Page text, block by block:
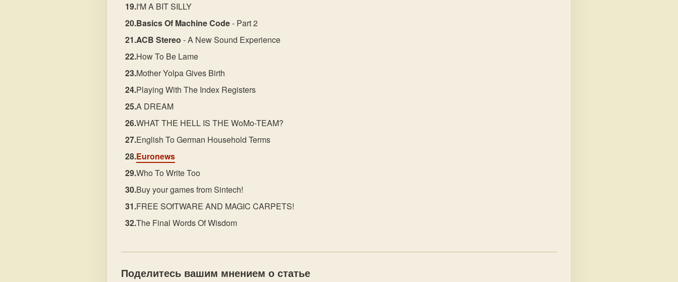
I'M A BIT SILLY
Basics Of Machine Code- Part 2
ACB Stereo - A New Sound Experience
How To Be Lame
Mother Yolpa Gives Birth
Playing With The Index Registers
A DREAM
WHAT THE HELL IS THE WoMo-TEAM?
English To German Household Terms
Euronews
Who To Write Too
Buy your games from Sintech!
FREE SOfTWARE AND MAGIC CARPETS!
The Final Words Of Wisdom
Поделитесь вашим мнением о статье